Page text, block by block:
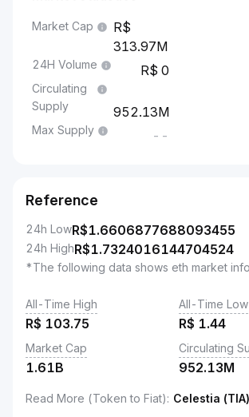
Market Cap
313.97M
24H Volume 0
Circulating
Supply
952.13M
Max Supply --
Reference
24h LowR$1.6606877688093455
24h HighR$1.7324016144704524
*The following data shows eth market
All-Time High
R$ 103.75
All-Time Low
R$ 1.44
Market Cap
1.61B
Circulating
952.13M
Read More (Token to Fiat): Celestia (TIA)